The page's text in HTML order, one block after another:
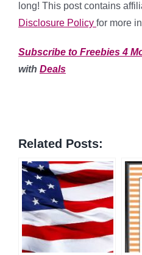
long! This post contains
Disclosure Policy for more
Subscribe to Freebies 4
with Deals
Related Posts: